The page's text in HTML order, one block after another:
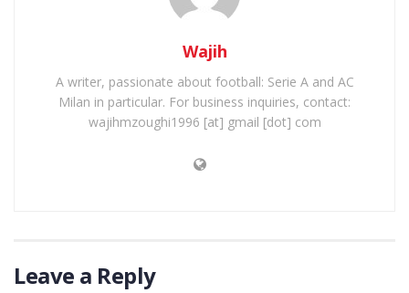
Wajih
A writer, passionate about football: Serie A and AC
Milan in particular. For business inquiries, contact:
wajihmzoughi1996 [at] gmail [dot] com
Leave a Reply